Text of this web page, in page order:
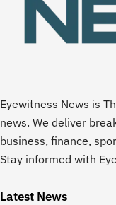
Eyewitness News is
news. We deliver
business, finance,
Stay informed with
Latest News